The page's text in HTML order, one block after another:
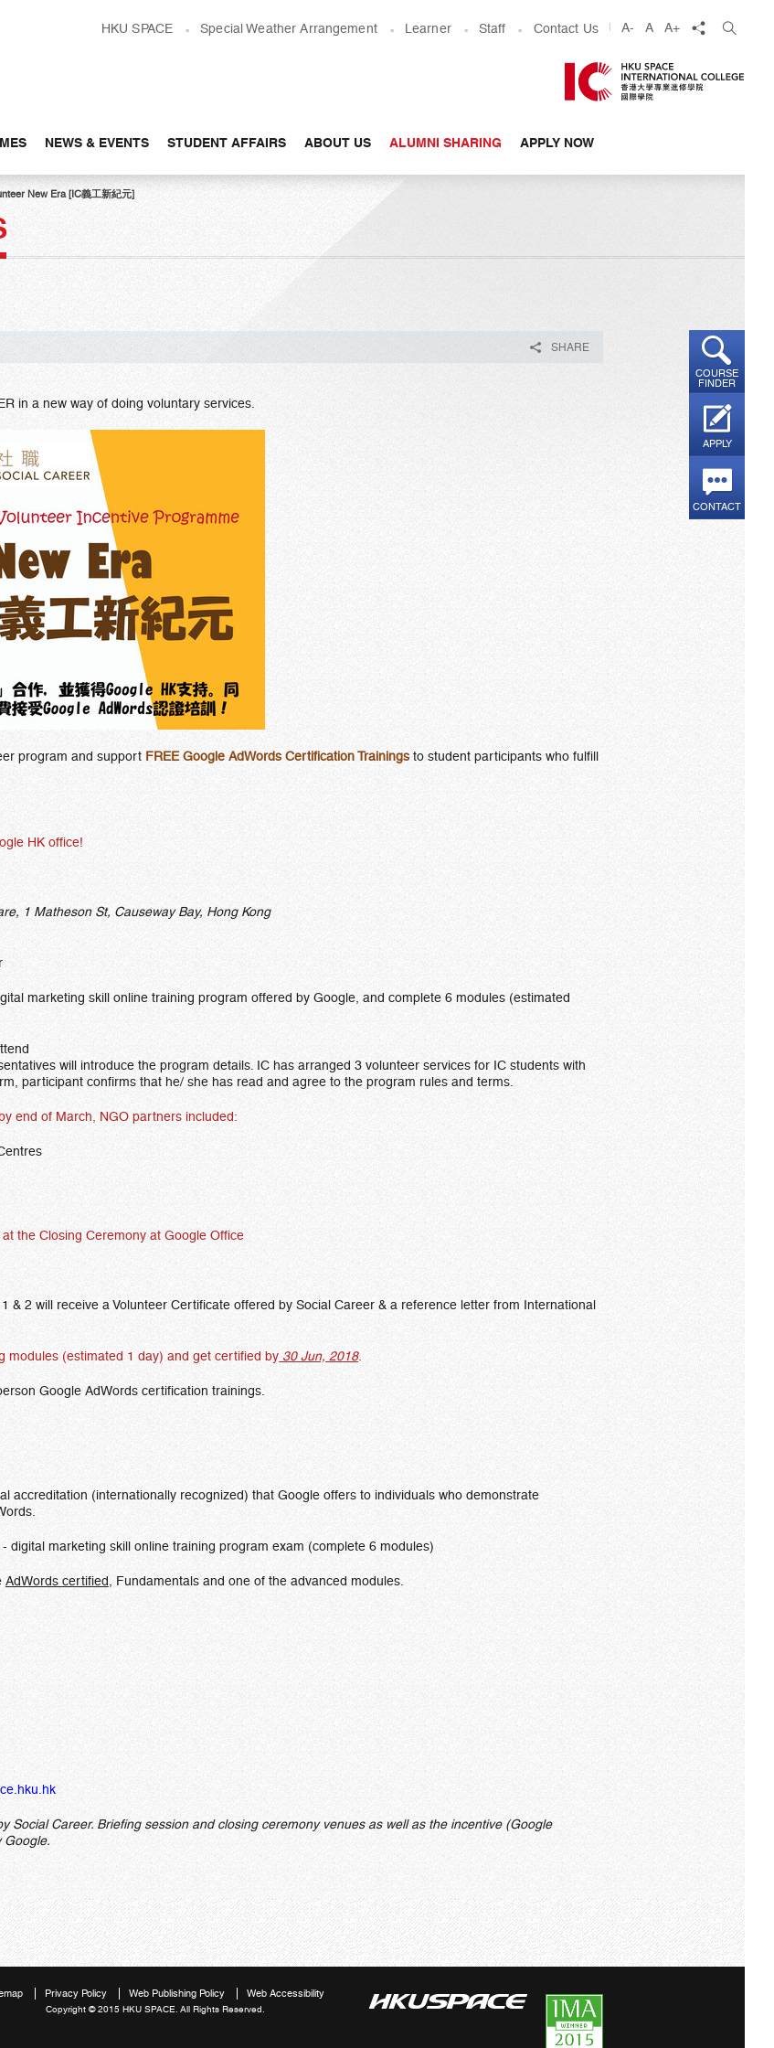
HKU SPACE Special Weather Arrangement Learner Staff Contact Us A- A A+ share
NEWS & EVENTS STUDENT AFFAIRS ABOUT US ALUMNI SHARING APPLY NOW
COURSE
FINDER
APPLY
CONTACT
New Era [IC義工新紀元]
SHARE
in a new way of doing voluntary services.
program and support FREE Google AdWords Certification Trainings to student participants who fulfill
HK office!
1 Matheson St, Causeway Bay, Hong Kong
marketing skill online training program offered by Google, and complete 6 modules (estimated
will introduce the program details. IC has arranged 3 volunteer services for IC students with
participant confirms that he/ she has read and agree to the program rules and terms.
of March, NGO partners included:
the Closing Ceremony at Google Office
& 2 will receive a Volunteer Certificate offered by Social Career & a reference letter from International
modules (estimated 1 day) and get certified by 30 Jun, 2018.
Google AdWords certification trainings.
accreditation (internationally recognized) that Google offers to individuals who demonstrate
marketing skill online training program exam (complete 6 modules)
AdWords certified , Fundamentals and one of the advanced modules.
Social Career. Briefing session and closing ceremony venues as well as the incentive (Google
Google.
Privacy Policy Web Publishing Policy Web Accessibility
Copyright © 2015 HKU SPACE. All Rights Reserved.